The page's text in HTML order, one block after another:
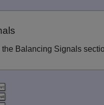
Balancing Signals